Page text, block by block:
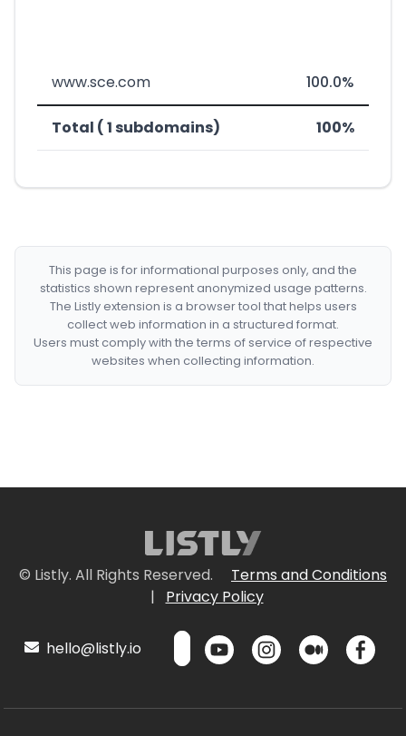
www.sce.com 100.0%
Total ( 1 subdomains) 100%
This page is for informational purposes only, and the
statistics shown represent anonymized usage patterns.
The Listly extension is a browser tool that helps users
collect web information in a structured format.
Users must comply with the terms of service of respective
websites when collecting information.
© Listly. All Rights Reserved.
Terms and Conditions
|
Privacy Policy
hello@listly.io